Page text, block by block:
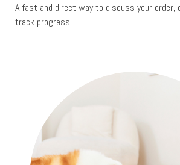
A fast and direct way to discuss your order,
track progress.